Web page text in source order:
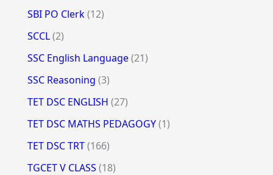
SBI PO Clerk(12)
SCCL(2)
SSC English Language(21)
SSC Reasoning (3)
TET DSC ENGLISH (27)
TET DSC MATHS PEDAGOGY(1)
TET DSC TRT(166)
TGCET V CLASS (18)